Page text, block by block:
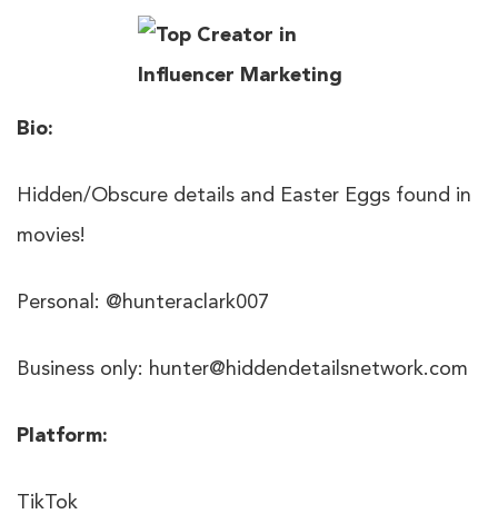
Bio:
Hidden/Obscure details and Easter Eggs found in
movies!
Personal: @hunteraclark007
Business only: hunter@hiddendetailsnetwork.com
Platform:
TikTok